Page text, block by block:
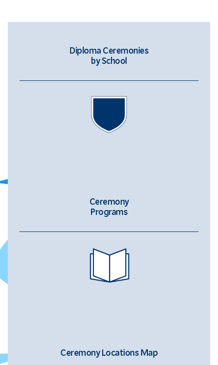
Diploma Ceremonies
by School
Ceremony
Programs
Ceremony Locations Map